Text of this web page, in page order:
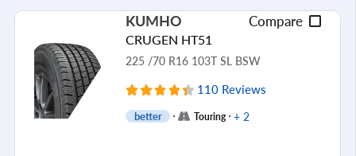
see all reviews
KUMHO Compare
CRUGEN HT51
225 /70 R16 103T SL BSW
110 Reviews
better Touring + 2